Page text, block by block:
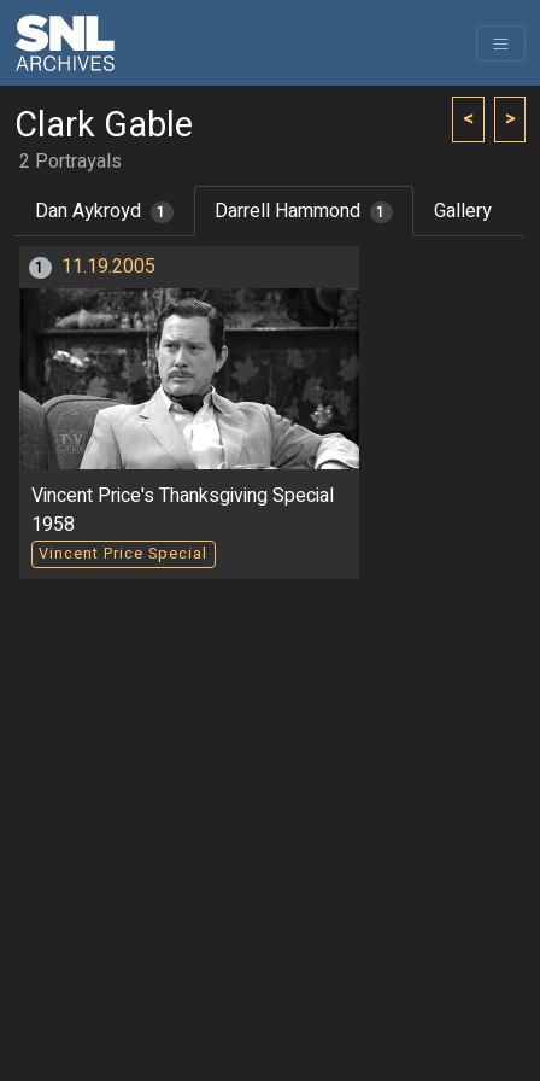
< >
Clark Gable
2 Portrayals
Dan Aykroyd
1 Darrell Hammond 1 Gallery
1 11.19.2005
Vincent Price's Thanksgiving Special
1958
Vincent Price Special